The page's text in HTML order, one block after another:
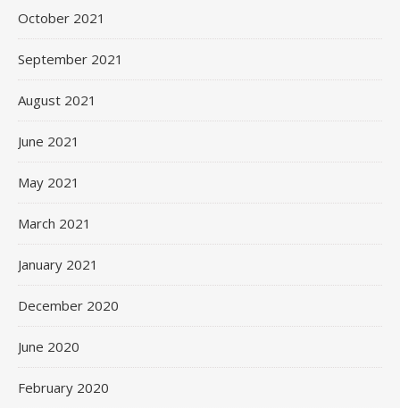
October 2021
September 2021
August 2021
June 2021
May 2021
March 2021
January 2021
December 2020
June 2020
February 2020